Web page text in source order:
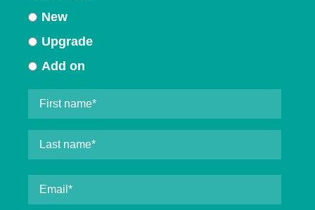
New
Upgrade
Add on